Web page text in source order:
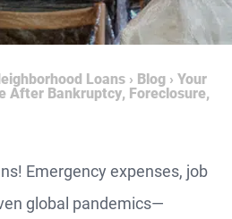
Loans › Blog ›Your
After Bankruptcy, Foreclosure,
Emergency expenses, job
global pandemics—